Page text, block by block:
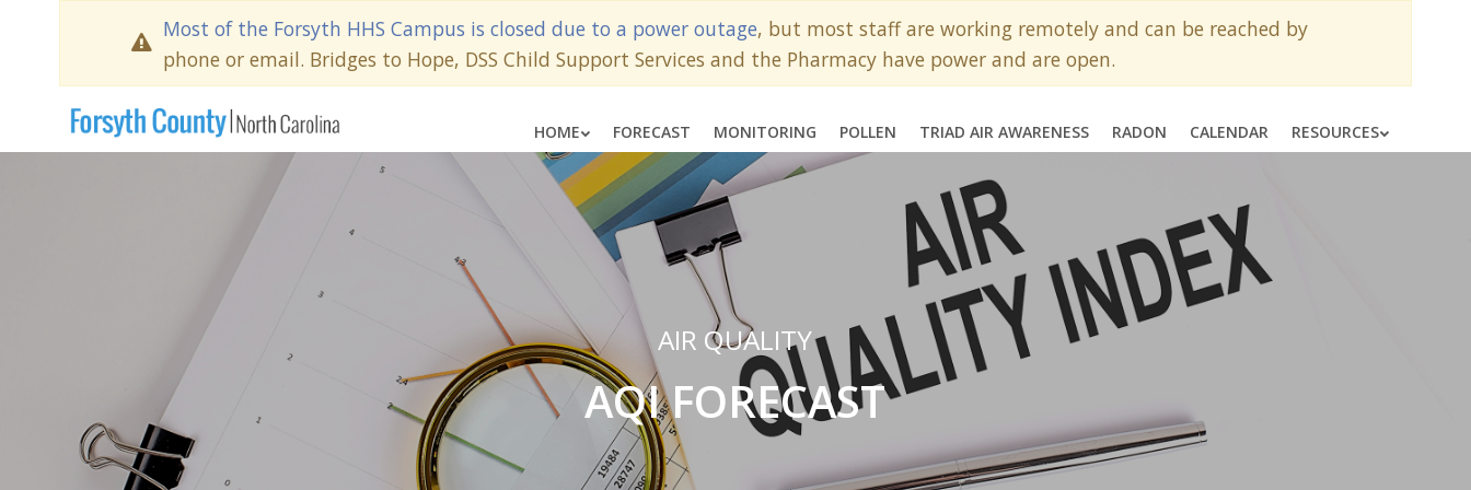
Most of the Forsyth HHS Campus is closed due to a power outage, but most staff are working remotely and can be reached by
phone or email. Bridges to Hope, DSS Child Support Services and the Pharmacy have power and are open.
HOME FORECAST MONITORING POLLEN TRIAD AIR AWARENESS RADON CALENDAR RESOURCES
AIR QUALITY
AQI FORECAST